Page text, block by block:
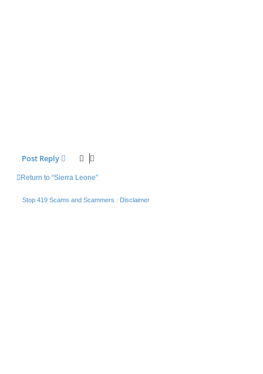
Post Reply
Return to “Sierra Leone”
Stop 419 Scams and Scammers : Disclaimer